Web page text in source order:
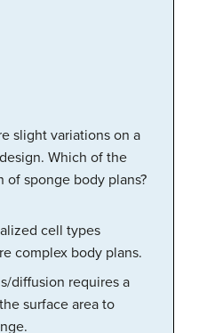
slight variations on a
Which of the
sponge body plans?
cell types
complex body plans.
diffusion requires a
surface area to